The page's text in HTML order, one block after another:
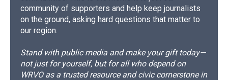
community of supporters and help keep journalists
on the ground, asking hard questions that matter to
our region.
Stand with public media and make your gift today—
not just for yourself, but for all who depend on
WRVO as a trusted resource and civic cornerstone in